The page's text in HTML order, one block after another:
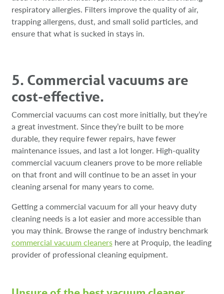
respiratory allergies. Filters improve the quality of air,
trapping allergens, dust, and small solid particles, and
ensure that what is sucked in stays in.
5. Commercial vacuums are
cost-effective.
Commercial vacuums can cost more initially, but they’re
a great investment. Since they’re built to be more
durable, they require fewer repairs, have fewer
maintenance issues, and last a lot longer. High-quality
commercial vacuum cleaners prove to be more reliable
on that front and will continue to be an asset in your
cleaning arsenal for many years to come.
Getting a commercial vacuum for all your heavy duty
cleaning needs is a lot easier and more accessible than
you may think. Browse the range of industry benchmark
commercial vacuum cleanershere at Proquip, the leading
provider of professional cleaning equipment.